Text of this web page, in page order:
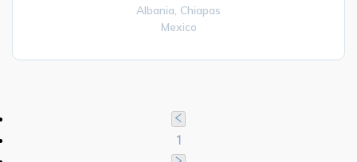
Albania, Chiapas
Mexico
1